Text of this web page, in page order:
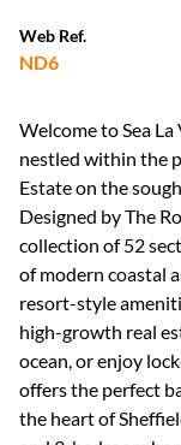
Web Ref.
ND6
Welcome to Sea
nestled within the
Estate on the
Designed by The
collection of 52
of modern coastal
resort-style
high-growth real
ocean, or enjoy
offers the perfect
the heart of